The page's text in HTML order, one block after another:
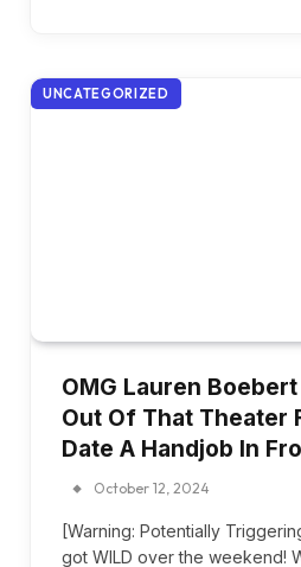
UNCATEGORIZED
OMG Lauren
Out Of That Theater
Date A Handjob In
October 12, 2024
[Warning: Potentially
got WILD over the weekend!